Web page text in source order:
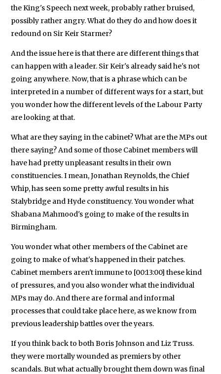
the King's Speech next week, probably rather bruised,
possibly rather angry. What do they do and how does it
redound on Sir Keir Starmer?
And the issue here is that there are different things that
can happen with a leader. Sir Keir's already said he's not
going anywhere. Now, that is a phrase which can be
interpreted in a number of different ways for a start, but
you wonder how the different levels of the Labour Party
are looking at that.
What are they saying in the cabinet? What are the MPs out
there saying? And some of those Cabinet members will
have had pretty unpleasant results in their own
constituencies. I mean, Jonathan Reynolds, the Chief
Whip, has seen some pretty awful results in his
Stalybridge and Hyde constituency. You wonder what
Shabana Mahmood's going to make of the results in
Birmingham.
You wonder what other members of the Cabinet are
going to make of what's happened in their patches.
Cabinet members aren't immune to [00:13:00] these kind
of pressures, and you also wonder what the individual
MPs may do. And there are formal and informal
processes that could take place here, as we know from
previous leadership battles over the years.
If you think back to both Boris Johnson and Liz Truss.
they were mortally wounded as premiers by other
scandals. But what actually brought them down was final